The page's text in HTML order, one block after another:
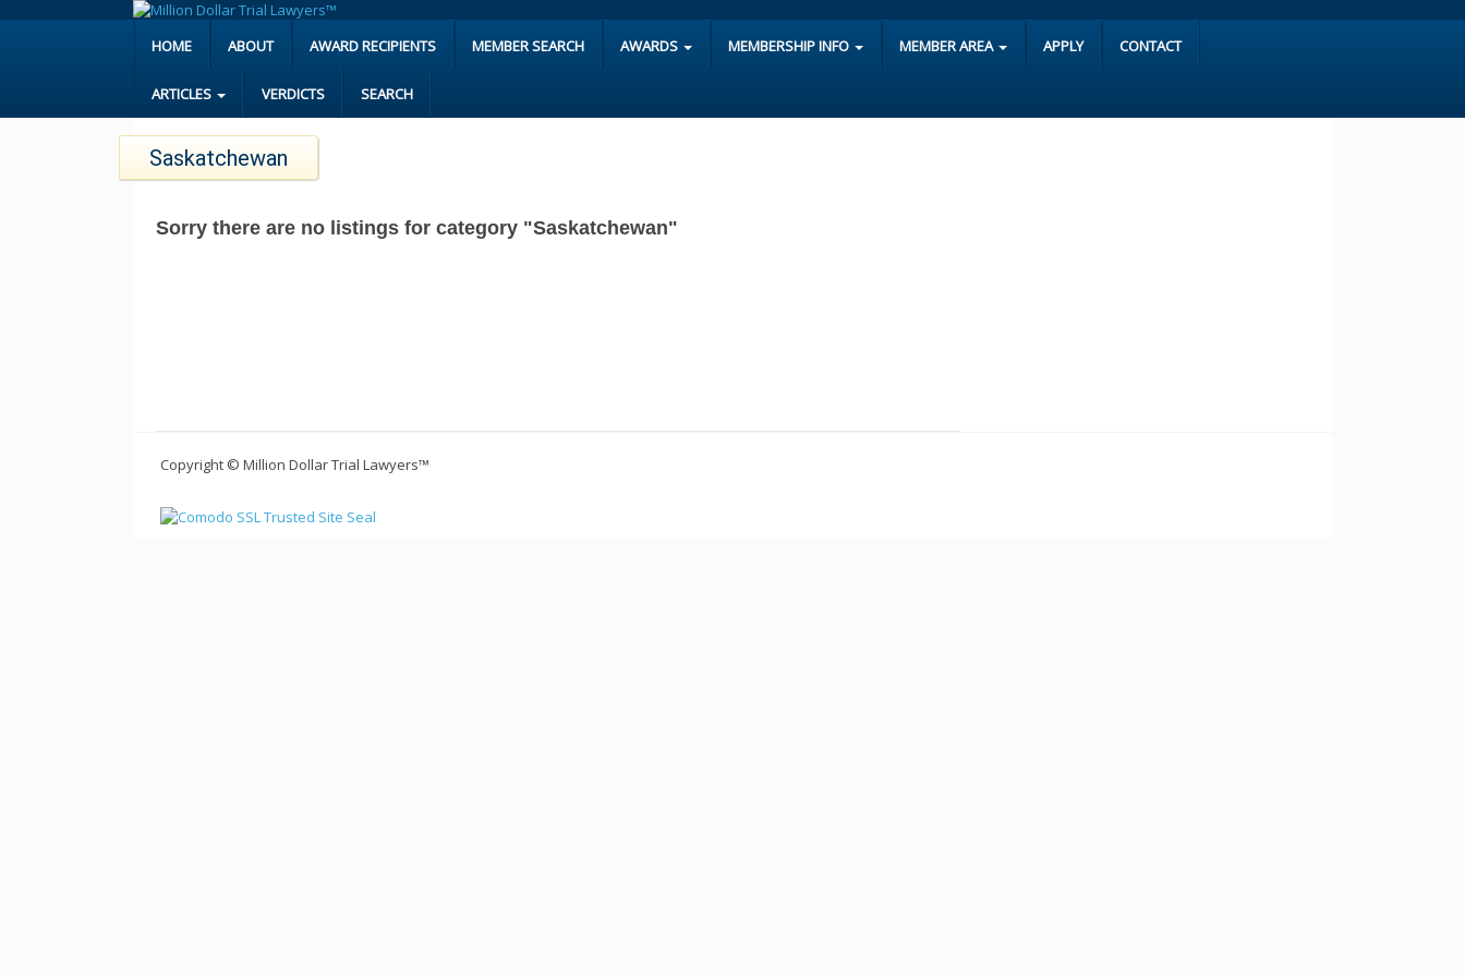
HOME ABOUT AWARD RECIPIENTS MEMBER SEARCH AWARDS MEMBERSHIP INFO MEMBER AREA APPLY CONTACT
ARTICLES VERDICTS SEARCH
Saskatchewan
Sorry there are no listings for category "Saskatchewan"
Copyright © Million Dollar Trial Lawyers™